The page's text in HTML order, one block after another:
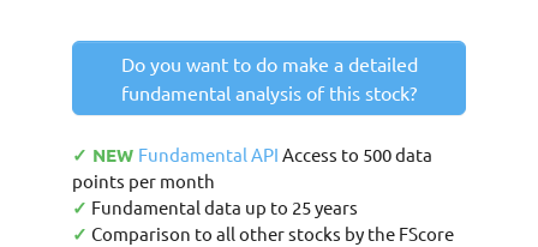
Do you want to do make a detailed
fundamental analysis of this stock?
✓ NEW Fundamental API Access to 500 data
points per month
✓ Fundamental data up to 25 years
✓ Comparison to all other stocks by the FScore